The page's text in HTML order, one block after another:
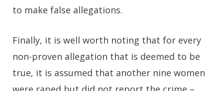
to make false allegations.
Finally, it is well worth noting that for every
non-proven allegation that is deemed to be
true, it is assumed that another nine women